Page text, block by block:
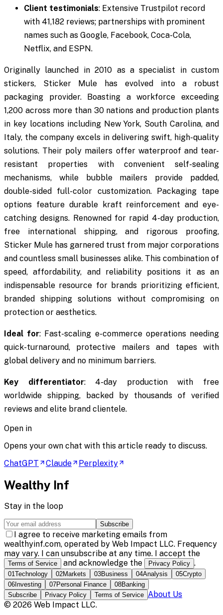
Client testimonials: Extensive Trustpilot record
with 41,182 reviews; partnerships with prominent
names such as Google, Facebook, Coca-Cola,
Netflix, and ESPN.
Originally launched in 2010 as a specialist in custom
stickers, Sticker Mule has evolved into a robust
packaging provider. Boasting a workforce exceeding
1,200 across more than 30 nations and production plants
in key locations including New York, South Carolina, and
Italy, the company excels in delivering swift, high-quality
solutions. Their poly mailers offer waterproof and tear-
resistant properties with convenient self-sealing
mechanisms, while bubble mailers provide padded,
double-sided full-color customization. Packaging tape
options feature durable kraft reinforcement and eye-
catching designs. Renowned for rapid 4-day production,
free international shipping, and rigorous proofing,
Sticker Mule has garnered trust from major corporations
and countless small businesses alike. This combination of
speed, affordability, and reliability positions it as an
indispensable resource for brands prioritizing efficient,
branded shipping solutions without compromising on
protection or aesthetics.
Ideal for: Fast-scaling e-commerce operations needing
quick-turnaround, protective mailers and tapes with
global delivery and no minimum barriers.
Key differentiator: 4-day production with free
worldwide shipping, backed by thousands of verified
reviews and elite brand clientele.
Open in
Opens your own chat with this article ready to discuss.
ChatGPT
Claude Perplexity
Wealthy Inf
Stay in the loop
Subscribe
I agree to receive marketing emails from
wealthyinf.com, operated by Web Impact LLC. Frequency
may vary. I can unsubscribe at any time. I accept the
Terms of Service and acknowledge the Privacy Policy .
01Technology 02Markets 03Business 04Analysis 05Crypto
06 Investing 07Personal Finance 08Banking
Subscribe
Privacy Policy Terms of Service About Us
© 2026 Web Impact LLC.